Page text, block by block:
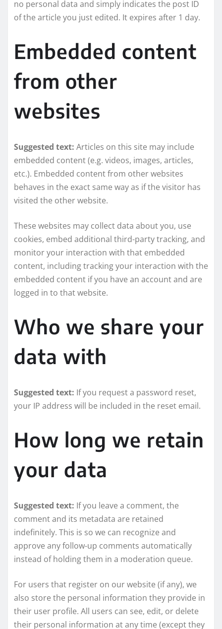
no personal data and simply indicates the post ID
of the article you just edited. It expires after 1 day.
Embedded content
from other
websites
Suggested text: Articles on this site may include
embedded content (e.g. videos, images, articles,
etc.). Embedded content from other websites
behaves in the exact same way as if the visitor has
visited the other website.
These websites may collect data about you, use
cookies, embed additional third-party tracking, and
monitor your interaction with that embedded
content, including tracking your interaction with the
embedded content if you have an account and are
logged in to that website.
Who we share your
data with
Suggested text: If you request a password reset,
your IP address will be included in the reset email.
How long we retain
your data
Suggested text: If you leave a comment, the
comment and its metadata are retained
indefinitely. This is so we can recognize and
approve any follow-up comments automatically
instead of holding them in a moderation queue.
For users that register on our website (if any), we
also store the personal information they provide in
their user profile. All users can see, edit, or delete
their personal information at any time (except they